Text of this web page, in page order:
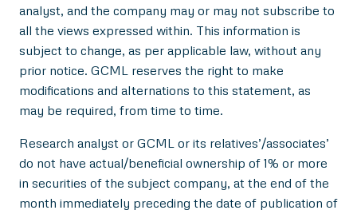
analyst, and the company may or may not subscribe to
all the views expressed within. This information is
subject to change, as per applicable law, without any
prior notice. GCML reserves the right to make
modifications and alternations to this statement, as
may be required, from time to time.
Research analyst or GCML or its relatives’/associates’
do not have actual/beneficial ownership of 1% or more
in securities of the subject company, at the end of the
month immediately preceding the date of publication of